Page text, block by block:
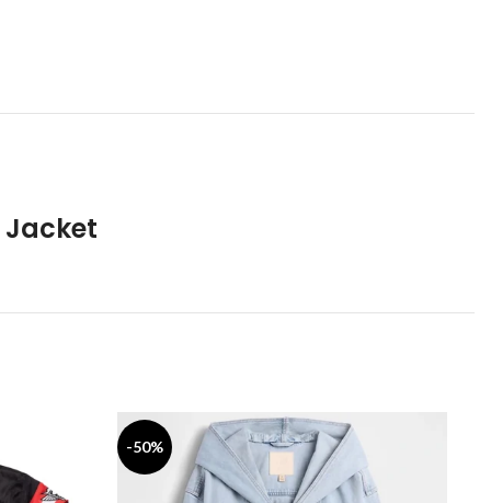
Jacket
-50%